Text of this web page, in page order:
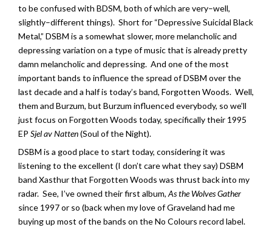
to be confused with BDSM, both of which are very–well,
slightly–different things). Short for “Depressive Suicidal Black
Metal,” DSBM is a somewhat slower, more melancholic and
depressing variation on a type of music that is already pretty
damn melancholic and depressing. And one of the most
important bands to influence the spread of DSBM over the
last decade and a half is today’s band, Forgotten Woods. Well,
them and Burzum, but Burzum influenced everybody, so we’ll
just focus on Forgotten Woods today, specifically their 1995
EP Sjel av Natten(Soul of the Night).
DSBM is a good place to start today, considering it was
listening to the excellent (I don’t care what they say) DSBM
band Xasthur that Forgotten Woods was thrust back into my
radar. See, I’ve owned their first album, As the Wolves Gather
since 1997 or so (back when my love of Graveland had me
buying up most of the bands on the No Colours record label.